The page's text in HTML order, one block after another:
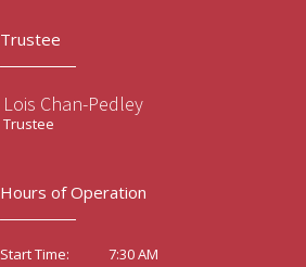
Trustee
Lois Chan-Pedley
Trustee
Hours of Operation
Start Time: 7:30 AM